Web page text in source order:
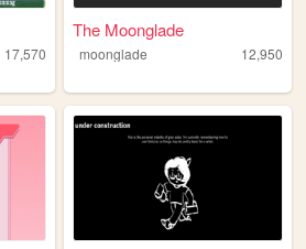
17,570
The Moonglade
moonglade 12,950